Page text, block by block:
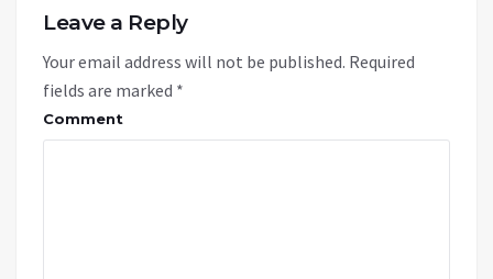
Leave a Reply
Your email address will not be published. Required
fields are marked *
Comment